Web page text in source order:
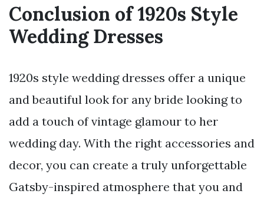
Conclusion of 1920s Style
Wedding Dresses
1920s style wedding dresses offer a unique
and beautiful look for any bride looking to
add a touch of vintage glamour to her
wedding day. With the right accessories and
decor, you can create a truly unforgettable
Gatsby-inspired atmosphere that you and